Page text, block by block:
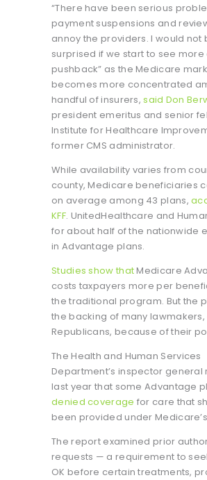
“There have been serious
payment suspensions and
annoy the providers. I would not
surprised if we start to see more
pushback” as the Medicare
becomes more concentrated
handful of insurers,said Don
president emeritus and senior
Institute for Healthcare
former CMS administrator.
While availability varies from
county, Medicare beneficiaries
on average among 43 plans,
KFF. UnitedHealthcare and
for about half of the nationwide
in Advantage plans.
Studies show that Medicare
costs taxpayers more per
the traditional program. But the
the backing of many
Republicans, because of their
The Health and Human Services
Department’s inspector general
last year that some Advantage
denied coverage for care that
been provided under
The report examined prior
requests — a requirement to
OK before certain treatments,